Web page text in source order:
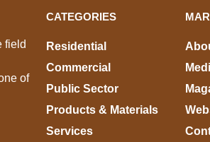
field
of
CATEGORIES
Residential
Commercial
Public Sector
Products & Materials
Services